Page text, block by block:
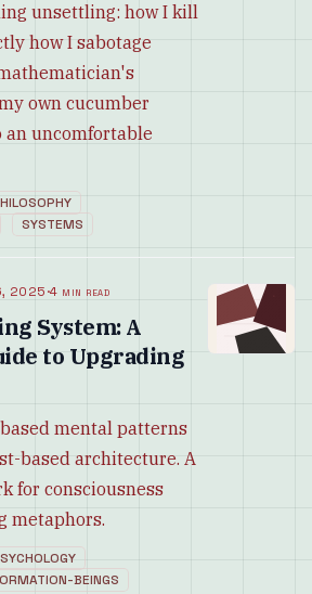
unsettling: how I kill
how I sabotage
own cucumber
an uncomfortable
SYSTEMS
2025·4 min read
System: A
to Upgrading
mental patterns
based architecture. A
for consciousness
metaphors.
BEINGS